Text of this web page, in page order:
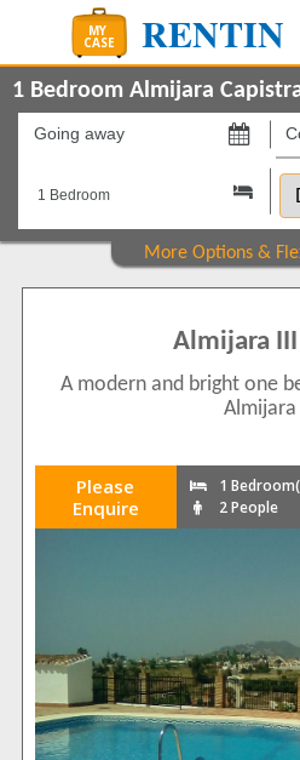
1 Bedroom Almijara
Going
on
on
Property Type
1 1
Balcony/Terrace 1
Complexes
Almijara 1
View results in
Almijara III
A modern and bright one
Almijara
Please
Enquire
1
2 People